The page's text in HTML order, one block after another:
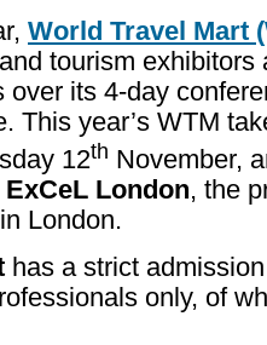
World Travel Mart
tourism exhibitors
over its 4-day
This year’s WTM
12th November,
ExCeL London, the
London.
has a strict
only, of